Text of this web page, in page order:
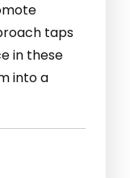
taps
in these
into a